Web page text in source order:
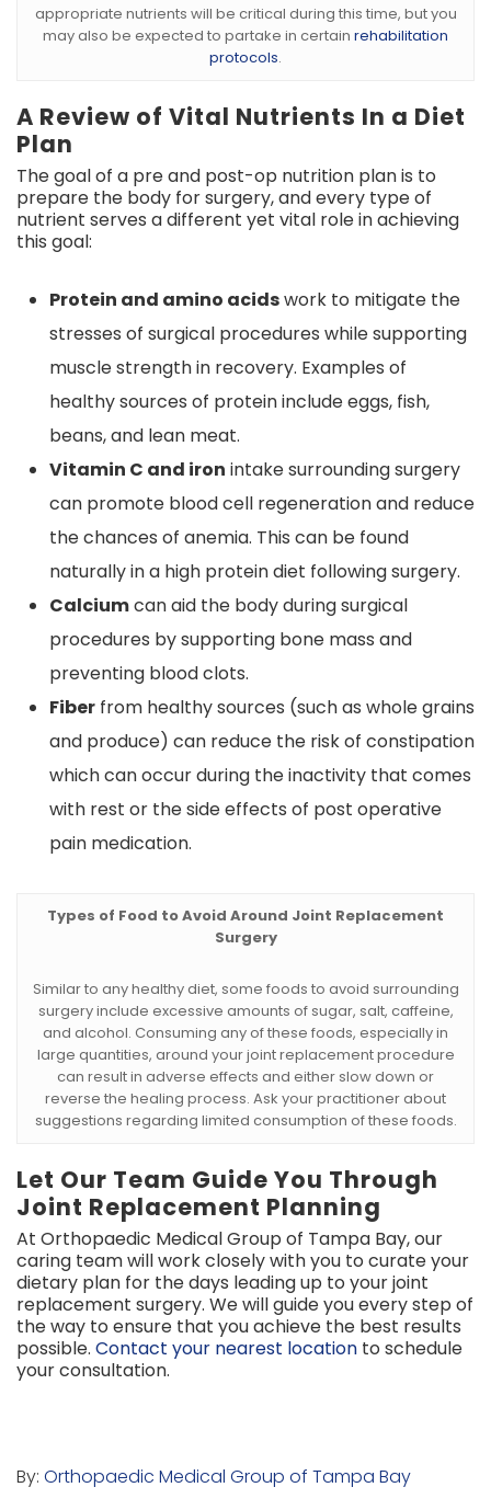
appropriate nutrients will be critical during this time, but you
may also be expected to partake in certain rehabilitation
protocols.
A Review of Vital Nutrients In a Diet
Plan
The goal of a pre and post-op nutrition plan is to
prepare the body for surgery, and every type of
nutrient serves a different yet vital role in achieving
this goal:
Protein and amino acidswork to mitigate the
stresses of surgical procedures while supporting
muscle strength in recovery. Examples of
healthy sources of protein include eggs, fish,
beans, and lean meat.
Vitamin C and iron intake surrounding surgery
can promote blood cell regeneration and reduce
the chances of anemia. This can be found
naturally in a high protein diet following surgery.
Calciumcan aid the body during surgical
procedures by supporting bone mass and
preventing blood clots.
Fiber from healthy sources (such as whole grains
and produce) can reduce the risk of constipation
which can occur during the inactivity that comes
with rest or the side effects of post operative
pain medication.
Types of Food to Avoid Around Joint Replacement
Surgery
Similar to any healthy diet, some foods to avoid surrounding
surgery include excessive amounts of sugar, salt, caffeine,
and alcohol. Consuming any of these foods, especially in
large quantities, around your joint replacement procedure
can result in adverse effects and either slow down or
reverse the healing process. Ask your practitioner about
suggestions regarding limited consumption of these foods.
Let Our Team Guide You Through
Joint Replacement Planning
At Orthopaedic Medical Group of Tampa Bay, our
caring team will work closely with you to curate your
dietary plan for the days leading up to your joint
replacement surgery. We will guide you every step of
the way to ensure that you achieve the best results
possible. Contact your nearest location to schedule
your consultation.
By: Orthopaedic Medical Group of Tampa Bay